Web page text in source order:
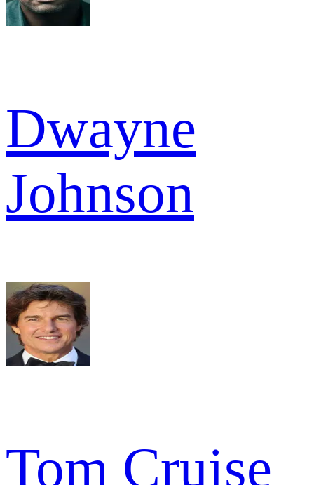
Dwayne
Johnson
Tom Cruise